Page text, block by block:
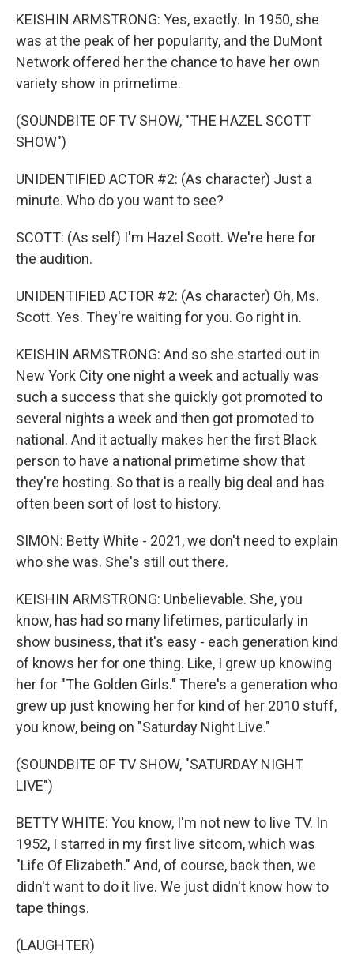
KEISHIN ARMSTRONG: Yes, exactly. In 1950, she
was at the peak of her popularity, and the DuMont
Network offered her the chance to have her own
variety show in primetime.
(SOUNDBITE OF TV SHOW, "THE HAZEL SCOTT
SHOW")
UNIDENTIFIED ACTOR #2: (As character) Just a
minute. Who do you want to see?
SCOTT: (As self) I'm Hazel Scott. We're here for
the audition.
UNIDENTIFIED ACTOR #2: (As character) Oh, Ms.
Scott. Yes. They're waiting for you. Go right in.
KEISHIN ARMSTRONG: And so she started out in
New York City one night a week and actually was
such a success that she quickly got promoted to
several nights a week and then got promoted to
national. And it actually makes her the first Black
person to have a national primetime show that
they're hosting. So that is a really big deal and has
often been sort of lost to history.
SIMON: Betty White - 2021, we don't need to explain
who she was. She's still out there.
KEISHIN ARMSTRONG: Unbelievable. She, you
know, has had so many lifetimes, particularly in
show business, that it's easy - each generation kind
of knows her for one thing. Like, I grew up knowing
her for "The Golden Girls." There's a generation who
grew up just knowing her for kind of her 2010 stuff,
you know, being on "Saturday Night Live."
(SOUNDBITE OF TV SHOW, "SATURDAY NIGHT
LIVE")
BETTY WHITE: You know, I'm not new to live TV. In
1952, I starred in my first live sitcom, which was
"Life Of Elizabeth." And, of course, back then, we
didn't want to do it live. We just didn't know how to
tape things.
(LAUGHTER)